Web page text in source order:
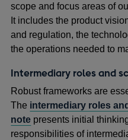
scope and focus areas of
It includes the product
and regulation, the
the operations needed to
Intermediary roles and
Robust frameworks are
The intermediary roles
note presents initial
responsibilities of